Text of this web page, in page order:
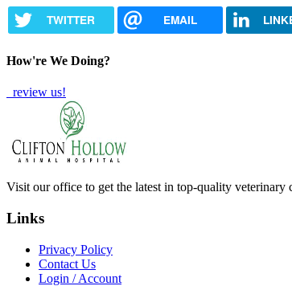
TWITTER EMAIL
How're We Doing?
review us!
Visit our office to get the latest in top-quality veterinary
Links
Privacy Policy
Contact Us
Login / Account